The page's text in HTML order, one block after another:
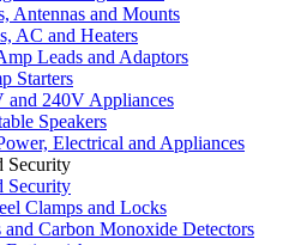
Antennas and Mounts
AC and Heaters
Leads and Adaptors
Starters
and 240V Appliances
Speakers
Electrical and Appliances
Security
Security
Clamps and Locks
and Carbon Monoxide Detectors